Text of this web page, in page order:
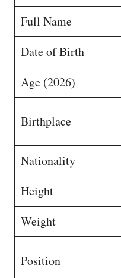
Full Name
Date of Birth
Age (2026)
Birthplace
Nationality
Height
Weight
Position